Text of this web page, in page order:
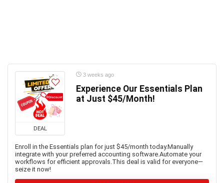
DEAL
3 weeks ago
Experience Our Essentials Plan
at Just $45/Month!
Enroll in the Essentials plan for just $45/month today.Manually
integrate with your preferred accounting software.Automate your
workflows for efficient approvals.This deal is valid for everyone—
seize it now!